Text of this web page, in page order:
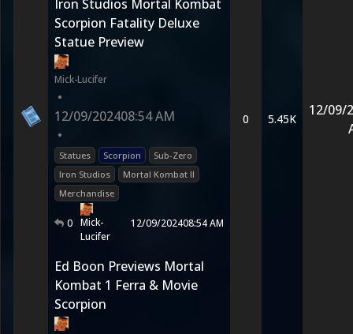
Iron Studios Mortal Kombat
Scorpion Fatality Deluxe
Statue Preview
Mick-Lucifer
•
12/09/202408:54 AM
•
Statues Scorpion
Sub-Zero
Iron Studios
Mortal Kombat II
Merchandise
0 Mick-
Lucifer
12/09/202408:54 AM
0 5.45K
12/09/
Ed Boon Previews Mortal
Kombat 1 Ferra & Movie
Scorpion